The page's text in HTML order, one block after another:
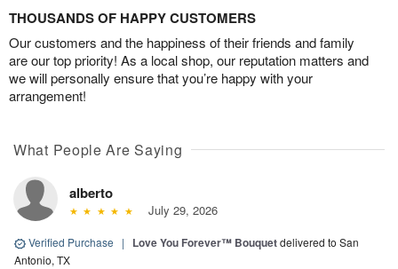
THOUSANDS OF HAPPY CUSTOMERS
Our customers and the happiness of their friends and family
are our top priority! As a local shop, our reputation matters and
we will personally ensure that you’re happy with your
arrangement!
What People Are Saying
alberto
July 29, 2026
Verified Purchase | Love You Forever™ Bouquetdelivered to San
Antonio, TX